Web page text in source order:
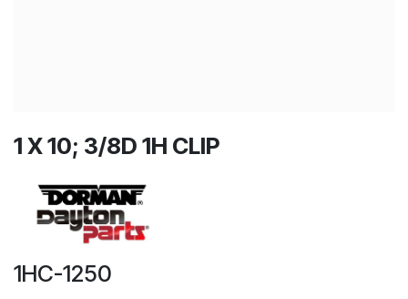
1 X 10; 3/8D 1H CLIP
1HC-1250